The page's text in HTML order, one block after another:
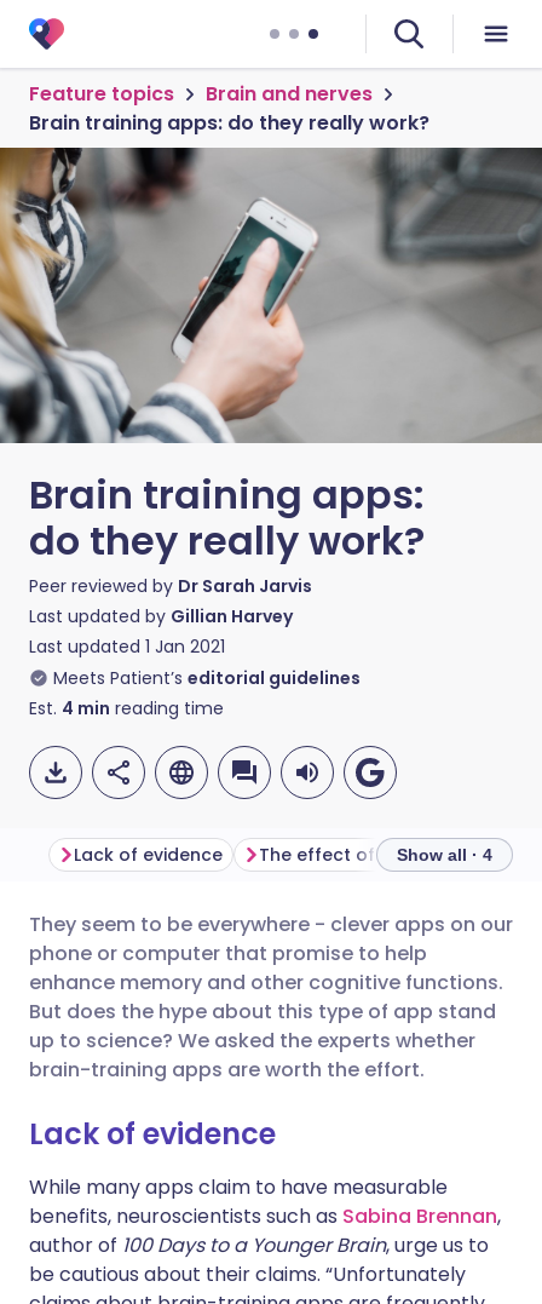
Feature topics
Brain and nerves
Brain training apps: do they really work?
Brain training apps:
do they really work?
Peer reviewed by Dr Sarah Jarvis
Last updated by Gillian Harvey
Last updated 1 Jan 2021
Meets Patient’s editorial guidelines
Est. 4 min reading time
Share via email
Share via Facebook
Share via LinkedIn
Share via X
Share via WhatsApp
Copy link
🇬🇧 English 🇩🇪 Deutsch
🇪🇸 Español 🇫🇷 Français
🇮🇹 Italiano 🇵🇹
🇮🇳 हिन्दी
🇸🇦 عربي 🇸🇪 Svenska
Lack of evidence Show all · 4
They seem to be everywhere - clever apps on our
phone or computer that promise to help
enhance memory and other cognitive functions.
But does the hype about this type of app stand
up to science? We asked the experts whether
brain-training apps are worth the effort.
Lack of evidence
While many apps claim to have measurable
benefits, neuroscientists such as Sabina Brennan,
author of 100 Days to a Younger Brain, urge us to
be cautious about their claims. “Unfortunately